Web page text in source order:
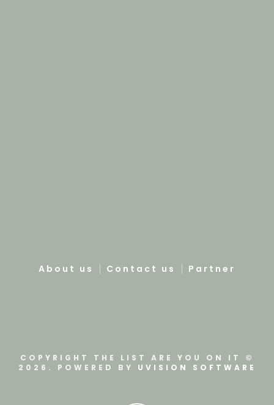
About us Contact us Partner
COPYRIGHT THE LIST ARE YOU ON IT ©
2026. POWERED BY UVISION SOFTWARE